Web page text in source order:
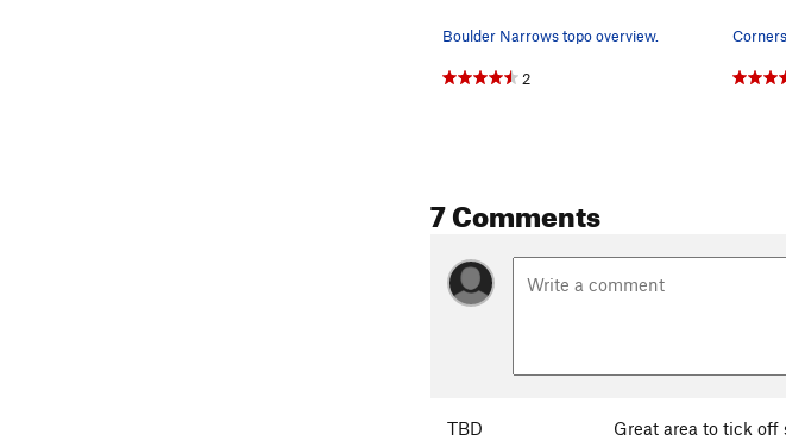
Boulder Narrows topo overview.
2
7 Comments
TBD Great area to tick off